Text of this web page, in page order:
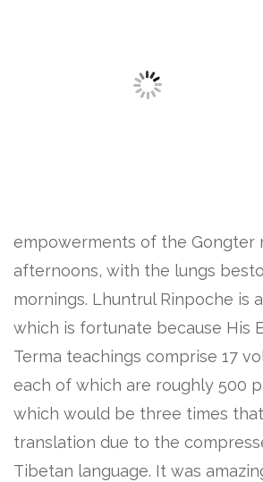
empowerments of the Gongter
afternoons, with the lungs
mornings. Lhuntrul Rinpoche is
which is fortunate because His
Terma teachings comprise 17
each of which are roughly 500
which would be three times
translation due to the
Tibetan language. It was